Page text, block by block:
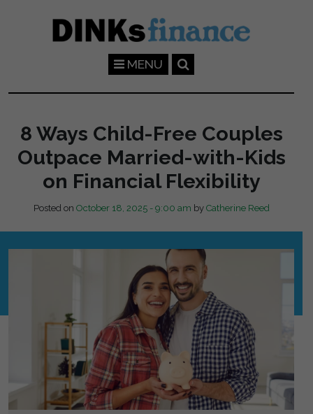
MENU
8 Ways Child-Free Couples
Outpace Married-with-Kids
on Financial Flexibility
Posted on October 18, 2025 - 9:00 am by Catherine Reed